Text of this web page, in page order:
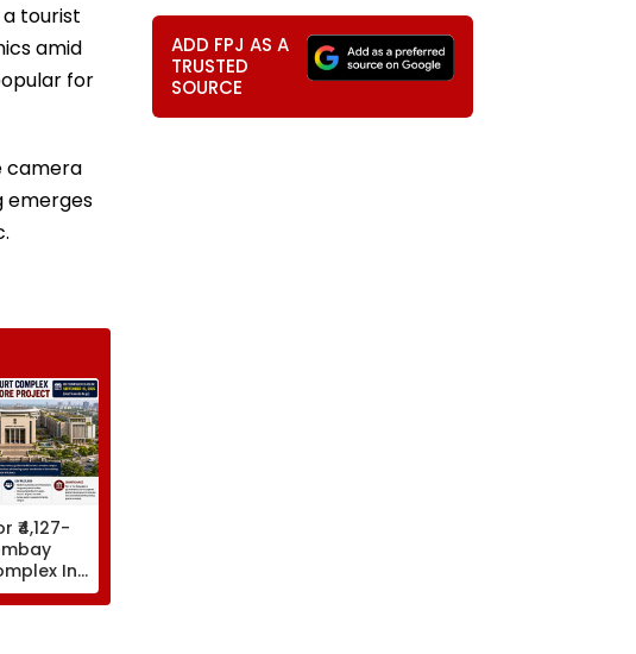
a tourist
amid
for
camera
emerges
₹4,127-
In
Set
16
ADD FPJ AS A
TRUSTED
SOURCE